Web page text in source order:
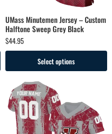
UMass Minutemen Jersey – Custom
Halftone Sweep Grey Black
$44.95
Select options